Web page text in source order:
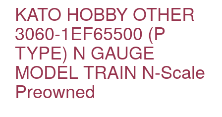
KATO HOBBY OTHER
3060-1EF65500 (P
TYPE) N GAUGE
MODEL TRAIN N-Scale
Preowned